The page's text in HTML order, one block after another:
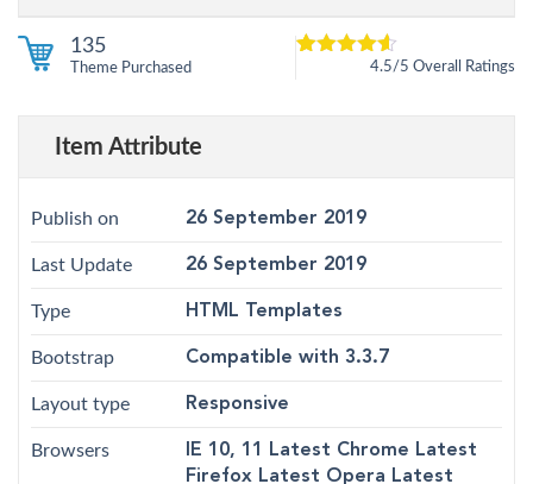
135
Theme Purchased out of4.5/5 Overall Ratings
Item Attribute
Publish on 26 September 2019
Last Update 26 September 2019
Type HTML Templates
Bootstrap Compatible with 3.3.7
Layout type Responsive
Browsers
IE 10, 11 Latest Chrome Latest
Firefox Latest Opera Latest